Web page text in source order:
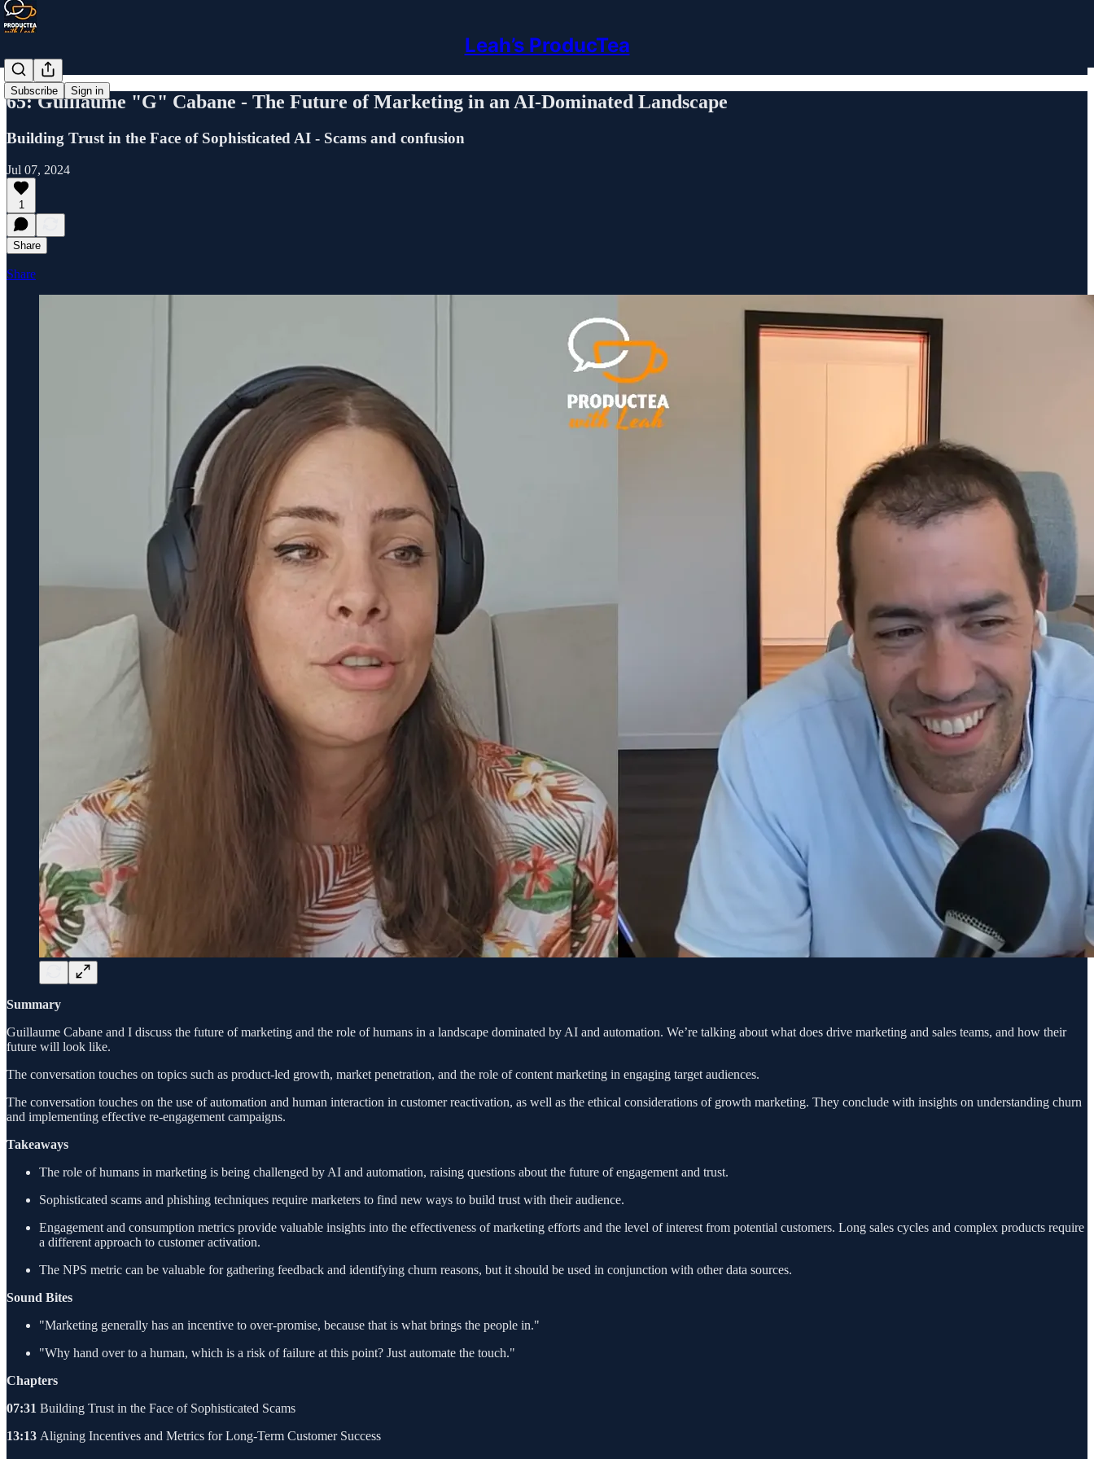
Leah’s ProducTea
Subscribe Sign in
65: Guillaume "G" Cabane - The Future of Marketing in an AI-Dominated Landscape
Building Trust in the Face of Sophisticated AI - Scams and confusion
Jul 07, 2024
1
Share
Share
Summary
Guillaume Cabane and I discuss the future of marketing and the role of humans in a landscape dominated by AI and automation. We’re talking about what does drive marketing and sales teams, and how their
future will look like.
The conversation touches on topics such as product-led growth, market penetration, and the role of content marketing in engaging target audiences.
The conversation touches on the use of automation and human interaction in customer reactivation, as well as the ethical considerations of growth marketing. They conclude with insights on understanding churn
and implementing effective re-engagement campaigns.
Takeaways
The role of humans in marketing is being challenged by AI and automation, raising questions about the future of engagement and trust.
Sophisticated scams and phishing techniques require marketers to find new ways to build trust with their audience.
Engagement and consumption metrics provide valuable insights into the effectiveness of marketing efforts and the level of interest from potential customers. Long sales cycles and complex products require
a different approach to customer activation.
The NPS metric can be valuable for gathering feedback and identifying churn reasons, but it should be used in conjunction with other data sources.
Sound Bites
"Marketing generally has an incentive to over-promise, because that is what brings the people in."
"Why hand over to a human, which is a risk of failure at this point? Just automate the touch."
Chapters
07:31 Building Trust in the Face of Sophisticated Scams
13:13 Aligning Incentives and Metrics for Long-Term Customer Success